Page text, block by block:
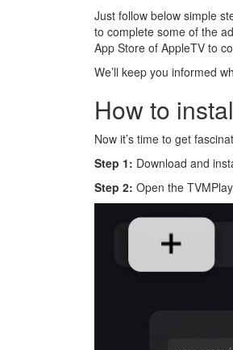
Just follow below simple
to complete some of the
App Store of AppleTV to
We’ll keep you informed
How to
Now it’s time to get
Step 1: Download and
Step 2: Open the